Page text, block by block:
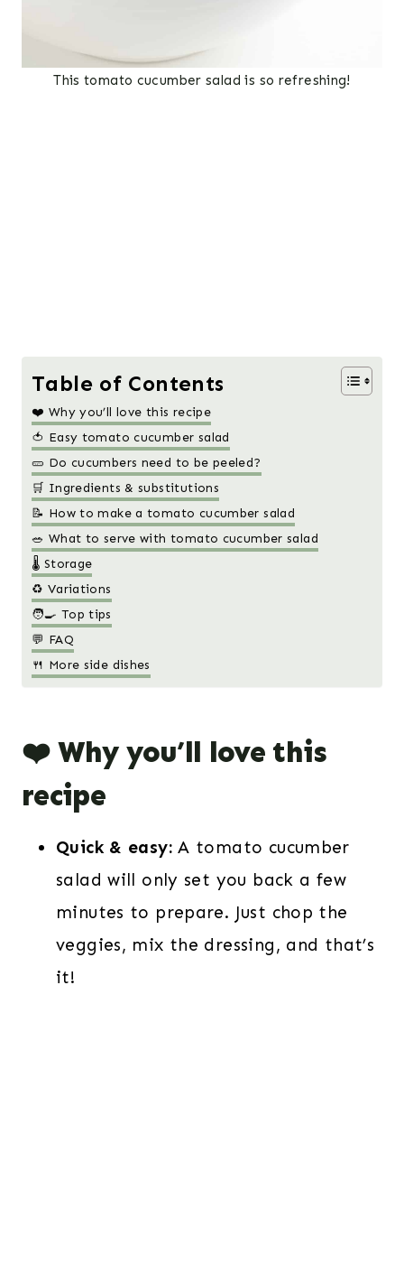
This tomato cucumber salad is so refreshing!
Table of Contents
❤️ Why you’ll love this recipe
🍅 Easy tomato cucumber salad
🥒 Do cucumbers need to be peeled?
🛒 Ingredients & substitutions
📝 How to make a tomato cucumber salad
🥗 What to serve with tomato cucumber salad
🌡️ Storage
♻️ Variations
🧑‍🍳 Top tips
💬 FAQ
🍴 More side dishes
❤️ Why you’ll love this
recipe
Quick & easy:A tomato cucumber
salad will only set you back a few
minutes to prepare. Just chop the
veggies, mix the dressing, and that’s
it!